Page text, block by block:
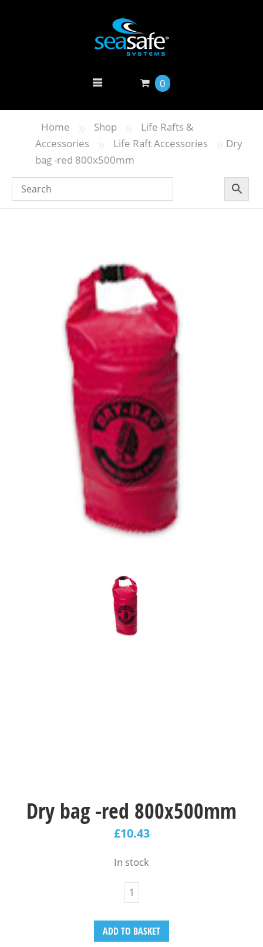
0
Home » Shop »
Life Rafts &
Accessories
» Life Raft Accessories » Dry
bag -red 800x500mm
Dry bag -red 800x500mm
£10.43
In stock
ADD TO BASKET